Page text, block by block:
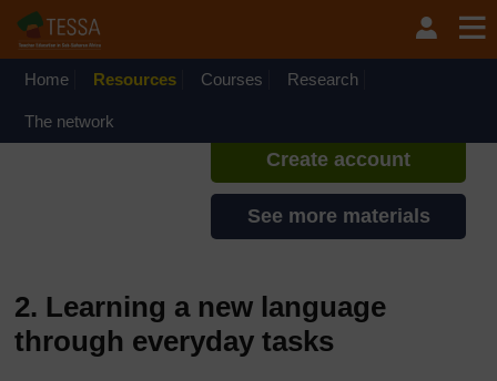
Home Resources Courses Research
The network
TESSA - English - All Africa
If you create an account, you can
set up a personal learning profile
Create account
See more materials
2. Learning a new language
through everyday tasks